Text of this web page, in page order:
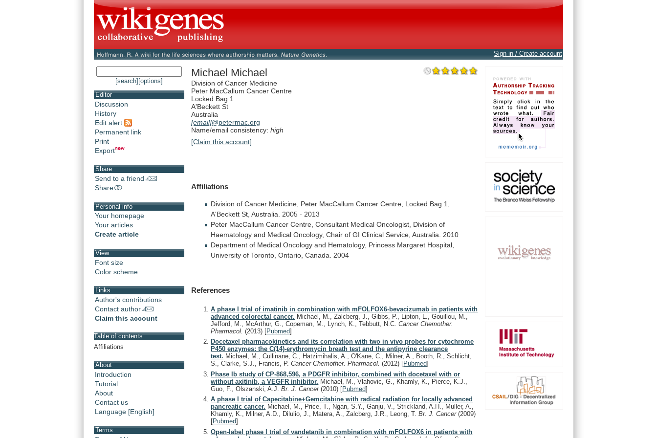
Sign in / Create account
[search] [options]
Editor
Discussion
History
Edit alert
Permanent link
Print
Export
Share
Send to a friend
Share
Personal info
Your homepage
Your articles
Create article
View
Font size
Color scheme
Links
Author's contributions
Contact author
Claim this account
Table of contents
Affiliations
About
Introduction
Tutorial
About
Contact us
Language [English]
Terms
Michael Michael
Division of Cancer Medicine
Peter MacCallum Cancer Centre
Locked Bag 1
A'Beckett St
Australia
[email]@petermac.org
Name/email consistency:high
[Claim this account]
Affiliations
Division of Cancer Medicine, Peter MacCallum Cancer Centre, Locked Bag 1,
A'Beckett St, Australia. 2005 - 2013
Peter MacCallum Cancer Centre, Consultant Medical Oncologist, Division of
Haematology and Medical Oncology, Chair of GI Clinical Service, Australia.
2010
Department of Medical Oncology and Hematology, Princess Margaret Hospital,
University of Toronto, Ontario, Canada. 2004
References
A phase I trial of imatinib in combination with mFOLFOX6-bevacizumab in patients with
advanced colorectal cancer. Michael, M., Zalcberg, J., Gibbs, P., Lipton, L., Gouillou, M.,
Jefford, M., McArthur, G., Copeman, M., Lynch, K., Tebbutt, N.C.Cancer Chemother.
Pharmacol.(2013) [Pubmed]
Docetaxel pharmacokinetics and its correlation with two in vivo probes for cytochrome
P450 enzymes: the C(14)-erythromycin breath test and the antipyrine clearance
test. Michael, M., Cullinane, C., Hatzimihalis, A., O'Kane, C., Milner, A., Booth, R., Schlicht,
S., Clarke, S.J., Francis, P.Cancer Chemother. Pharmacol.(2012) [Pubmed]
Phase Ib study of CP-868,596, a PDGFR inhibitor, combined with docetaxel with or
without axitinib, a VEGFR inhibitor. Michael, M., Vlahovic, G., Khamly, K., Pierce, K.J.,
Guo, F., Olszanski, A.J.Br. J. Cancer(2010) [Pubmed]
A phase I trial of Capecitabine+Gemcitabine with radical radiation for locally advanced
pancreatic cancer. Michael, M., Price, T., Ngan, S.Y., Ganju, V., Strickland, A.H., Muller, A.,
Khamly, K., Milner, A.D., Dilulio, J., Matera, A., Zalcberg, J.R., Leong, T.Br. J. Cancer(2009)
[Pubmed]
Open-label phase I trial of vandetanib in combination with mFOLFOX6 in patients with